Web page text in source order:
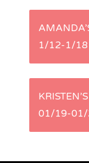
P
s
1/12-1/18
01/19-01/